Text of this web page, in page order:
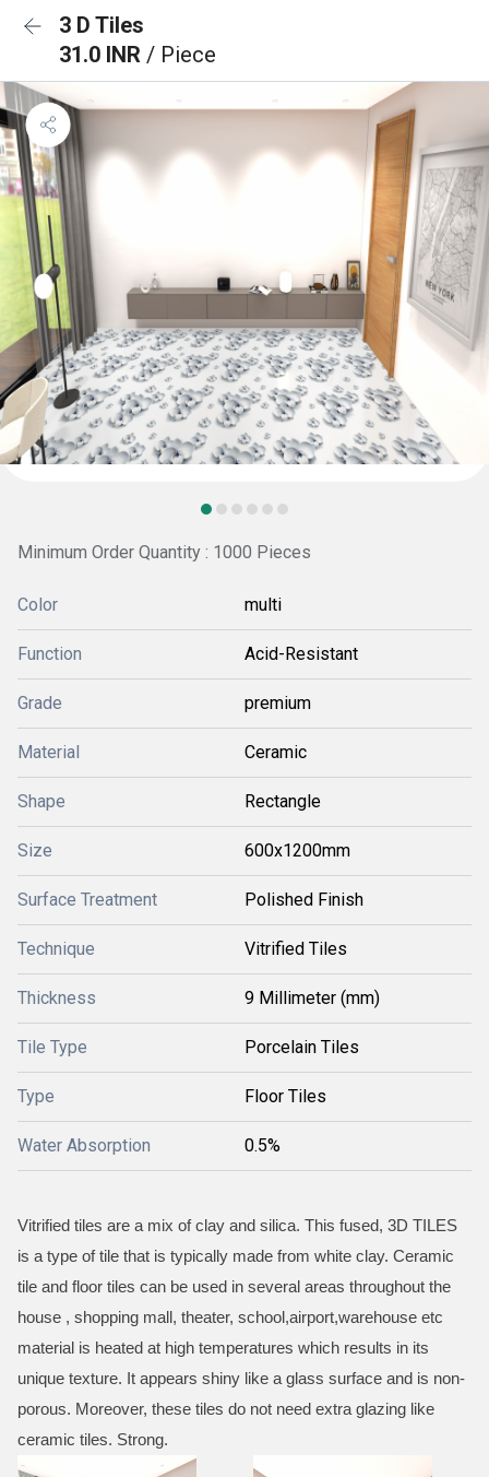
3 D Tiles
31.0 INR / Piece
Minimum Order Quantity : 1000 Pieces
Color multi
Function Acid-Resistant
Grade premium
Material Ceramic
Shape Rectangle
Size 600x1200mm
Surface Treatment Polished Finish
Technique Vitrified Tiles
Thickness 9 Millimeter (mm)
Tile Type Porcelain Tiles
Type Floor Tiles
Water Absorption 0.5%
Vitrified tiles are a mix of clay and silica. This fused, 3D TILES
is a type of tile that is typically made from white clay. Ceramic
tile and floor tiles can be used in several areas throughout the
house , shopping mall, theater, school,airport,warehouse etc
material is heated at high temperatures which results in its
unique texture. It appears shiny like a glass surface and is non-
porous. Moreover, these tiles do not need extra glazing like
ceramic tiles. Strong.